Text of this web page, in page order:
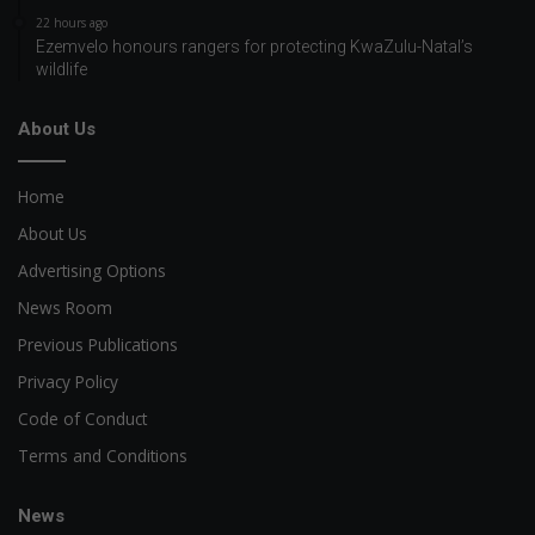
22 hours ago
Ezemvelo honours rangers for protecting KwaZulu-Natal’s
wildlife
About Us
Home
About Us
Advertising Options
News Room
Previous Publications
Privacy Policy
Code of Conduct
Terms and Conditions
News